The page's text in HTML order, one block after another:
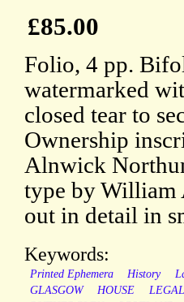
£85.00
Folio, 4 pp.
watermarked
closed tear to
Ownership
Alnwick
type by William
out in detail in
Keywords:
Printed Ephemera History
GLASGOW
HOUSE LEGAL